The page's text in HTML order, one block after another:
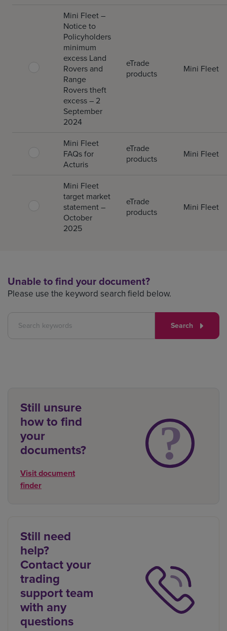
Mini Fleet –
Notice to
Policyholders
minimum
excess Land
Rovers and
Range
Rovers theft
excess – 2
September
2024
eTrade
products
Mini Fleet
Mini Fleet
FAQs for
Acturis
eTrade
products
Mini Fleet
Mini Fleet
target market
statement –
October
2025
eTrade
products
Mini Fleet
Unable to find your document?
Please use the keyword search field below.
Search
Still unsure
how to find
your
documents?
Visit document
finder
Still need
help?
Contact your
trading
support team
with any
questions